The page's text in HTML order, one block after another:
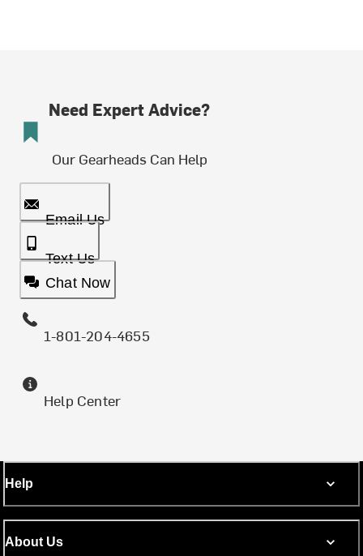
Need Expert Advice?
Our Gearheads Can Help
Email Us
Text Us
Chat Now
1-801-204-4655
Help Center
Help
About Us